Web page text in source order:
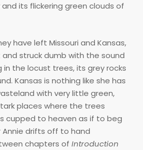
its flickering green clouds of
have left Missouri and Kansas,
struck dumb with the sound
in the locust trees, its grey rocks
Kansas is nothing like she has
with very little green,
places where the trees
cupped to heaven as if to beg
Annie drifts off to hand
chapters of Introduction